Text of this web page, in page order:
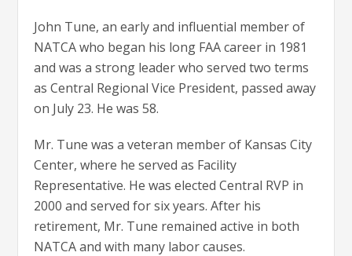
John Tune, an early and influential member of
NATCA who began his long FAA career in 1981
and was a strong leader who served two terms
as Central Regional Vice President, passed away
on July 23. He was 58.
Mr. Tune was a veteran member of Kansas City
Center, where he served as Facility
Representative. He was elected Central RVP in
2000 and served for six years. After his
retirement, Mr. Tune remained active in both
NATCA and with many labor causes.